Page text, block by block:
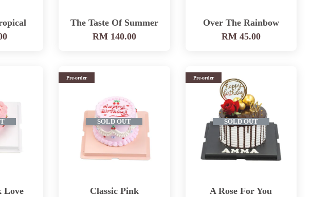
The Taste Of Summer
RM 140.00
Over The Rainbow
RM 45.00
Love
SOLD OUT
Pre-order
Classic Pink
SOLD OUT
Pre-order
A Rose For You